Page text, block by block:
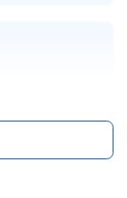
side,
instantly,
he